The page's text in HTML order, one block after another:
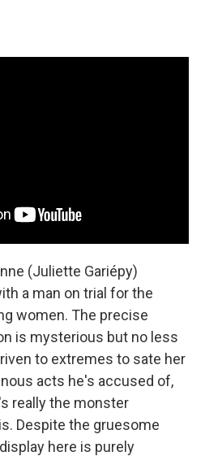
(Juliette Gariépy)
a man on trial for the
women. The precise
is mysterious but no less
to extremes to sate her
acts he's accused of,
really the monster
Despite the gruesome
here is purely